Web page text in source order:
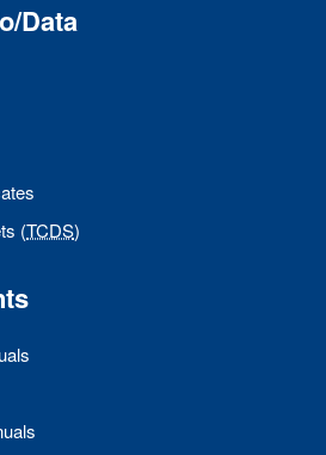
Data
(TCDS)